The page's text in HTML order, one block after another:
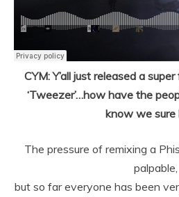
CYM: Y’all just released a
‘Tweezer’…how have the
know we sure
The pressure of remixing a
palpable,
but so far everyone has been